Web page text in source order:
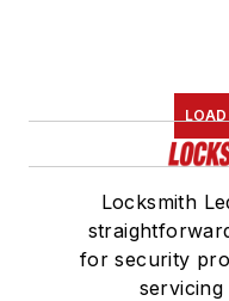
Locksmith
for security